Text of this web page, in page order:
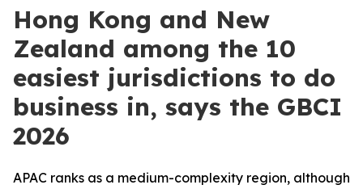
Hong Kong and New
Zealand among the 10
easiest jurisdictions to do
business in, says the GBCI
2026
APAC ranks as a medium-complexity region, although